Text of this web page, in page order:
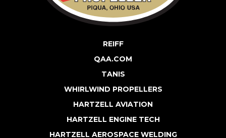
REIFF
QAA.COM
TANIS
WHIRLWIND PROPELLERS
HARTZELL AVIATION
HARTZELL ENGINE TECH
HARTZELL AEROSPACE WELDING